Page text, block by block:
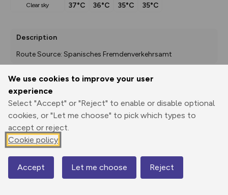
We use cookies to improve your user
experience
Select "Accept" or "Reject" to enable or disable optional
cookies, or "Let me choose" to pick which types to
accept or reject.
Cookie policy
Accept Let me choose Reject
clear sky
37°C 36°C 35°C 35°C
Description
Route Source: Spanisches Fremdenverkehrsamt
Print
GPX
through
Share
route
Elevation
422 m
Map